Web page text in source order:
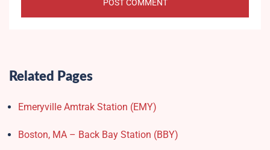
Related Pages
Emeryville Amtrak Station (EMY)​
Boston, MA – Back Bay Station (BBY)